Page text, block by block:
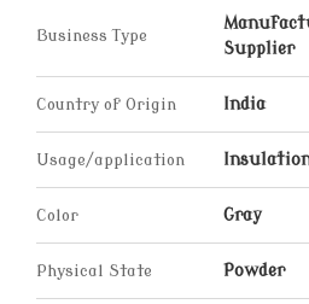
Business Type
Supplier
Country of Origin India
Usage/application
Color Gray
Physical State Powder